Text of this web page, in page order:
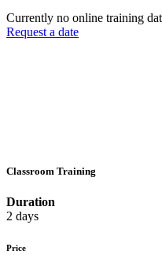
Currently no online training
Request a date
Classroom Training
Duration
2 days
Price